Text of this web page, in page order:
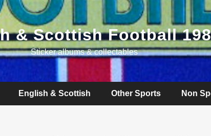
& Scottish Football
Sticker albums & collectables
English & Scottish Other Sports Non